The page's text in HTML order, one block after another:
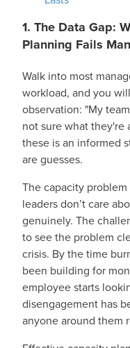
1. The Data Gap:
Planning Fails
Walk into most
workload, and you
observation: "My
not sure what they're
these is an informed
are guesses.
The capacity
leaders don’t care
genuinely. The
to see the problem
crisis. By the time
been building for
employee starts
disengagement has
anyone around them